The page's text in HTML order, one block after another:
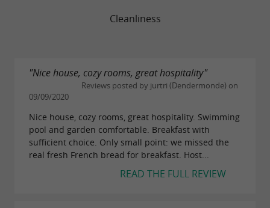
Cleanliness
"Nice house, cozy rooms, great hospitality"
Reviews posted by jurtri (Dendermonde) on
09/09/2020
Nice house, cozy rooms, great hospitality. Swimming
pool and garden comfortable. Breakfast with
sufficient choice. Only small point: we missed the
real fresh French bread for breakfast. Host...
READ THE FULL REVIEW